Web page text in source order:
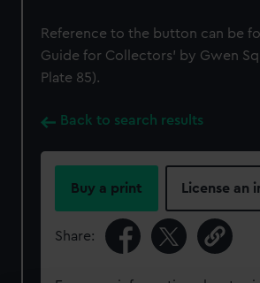
Reference to the button can be
Guide for Collectors’ by Gwen
Plate 85).
Back to search results
Buy a print License an
Share: